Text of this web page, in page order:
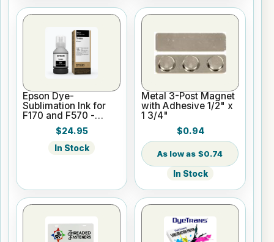
Epson Dye-
Sublimation Ink for
F170 and F570 -
Black - 140ml
$24.95
In Stock
Metal 3-Post Magnet
with Adhesive 1/2" x
1 3/4"
$0.94
$0.74
In Stock